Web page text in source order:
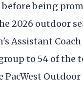
being
2026 outdoor
Assistant Coach
to 54 of the